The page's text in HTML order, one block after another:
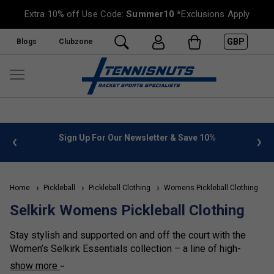
Extra 10% off Use Code:Summer10 *Exclusions Apply
Blogs Clubzone GBP
FREE UK Delivery on orders over £50. more info
Home Pickleball Pickleball Clothing Womens Pickleball Clothing
Selkirk Womens Pickleball Clothing
Stay stylish and supported on and off the court with the
Women’s Selkirk Essentials collection – a line of high-
performance pickleball clothing designed to fit and move
show more